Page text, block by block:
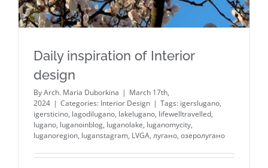
Daily inspiration of Interior
design
ByArch. Maria Duborkina | March 17th,
2024 | Categories: Interior Design | Tags: igerslugano,
igersticino, lagodilugano, lakelugano, lifewelltravelled,
lugano, luganoinblog, luganolake, luganomycity,
luganoregion, luganstagram, LVGA, лугано, озеролугано